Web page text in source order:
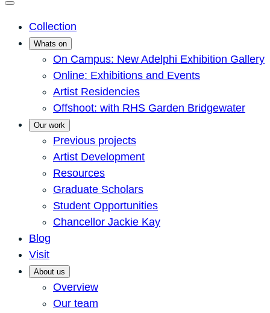
Collection
Whats on
On Campus: New Adelphi Exhibition Gallery
Online: Exhibitions and Events
Artist Residencies
Offshoot: with RHS Garden Bridgewater
Our work
Previous projects
Artist Development
Resources
Graduate Scholars
Student Opportunities
Chancellor Jackie Kay
Blog
Visit
About us
Overview
Our team